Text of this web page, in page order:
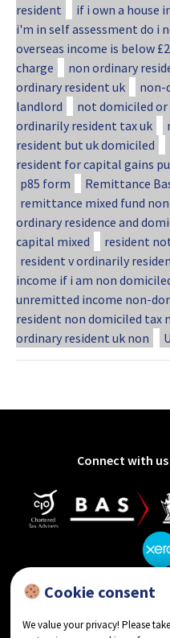
resident
if i own a house
i'm in self assessment do i
overseas income is below
charge
non ordinary
ordinary resident uk
non-
landlord
not domiciled
ordinarily resident tax uk
resident but uk domiciled
resident for capital gains
p85 form
Remittance
remittance mixed fund
ordinary residence and
capital mixed
resident
resident v ordinarily
income if i am non
unremitted income non-
resident non domiciled tax
ordinary resident uk non
Connect with us
Cookie consent
We value your privacy! Please